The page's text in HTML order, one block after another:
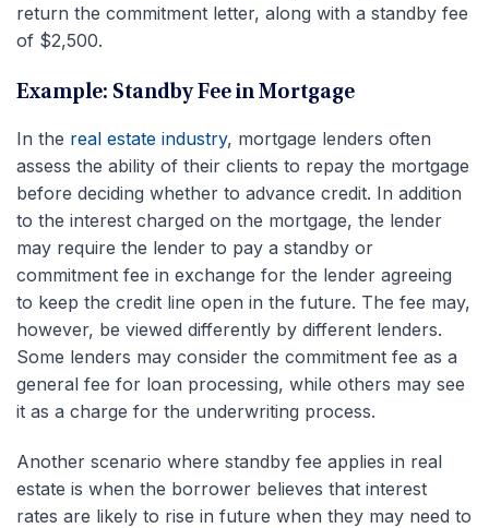
return the commitment letter, along with a standby fee
of $2,500.
Example: Standby Fee in Mortgage
In the real estate industry, mortgage lenders often
assess the ability of their clients to repay the mortgage
before deciding whether to advance credit. In addition
to the interest charged on the mortgage, the lender
may require the lender to pay a standby or
commitment fee in exchange for the lender agreeing
to keep the credit line open in the future. The fee may,
however, be viewed differently by different lenders.
Some lenders may consider the commitment fee as a
general fee for loan processing, while others may see
it as a charge for the underwriting process.
Another scenario where standby fee applies in real
estate is when the borrower believes that interest
rates are likely to rise in future when they may need to